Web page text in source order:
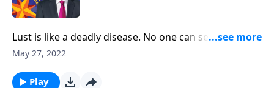
Lust is like a deadly disease. No one can see it from
the outside. But before long, the victim succumbs to
immune from sexual temptation. But today on
May 27, 2022
Play